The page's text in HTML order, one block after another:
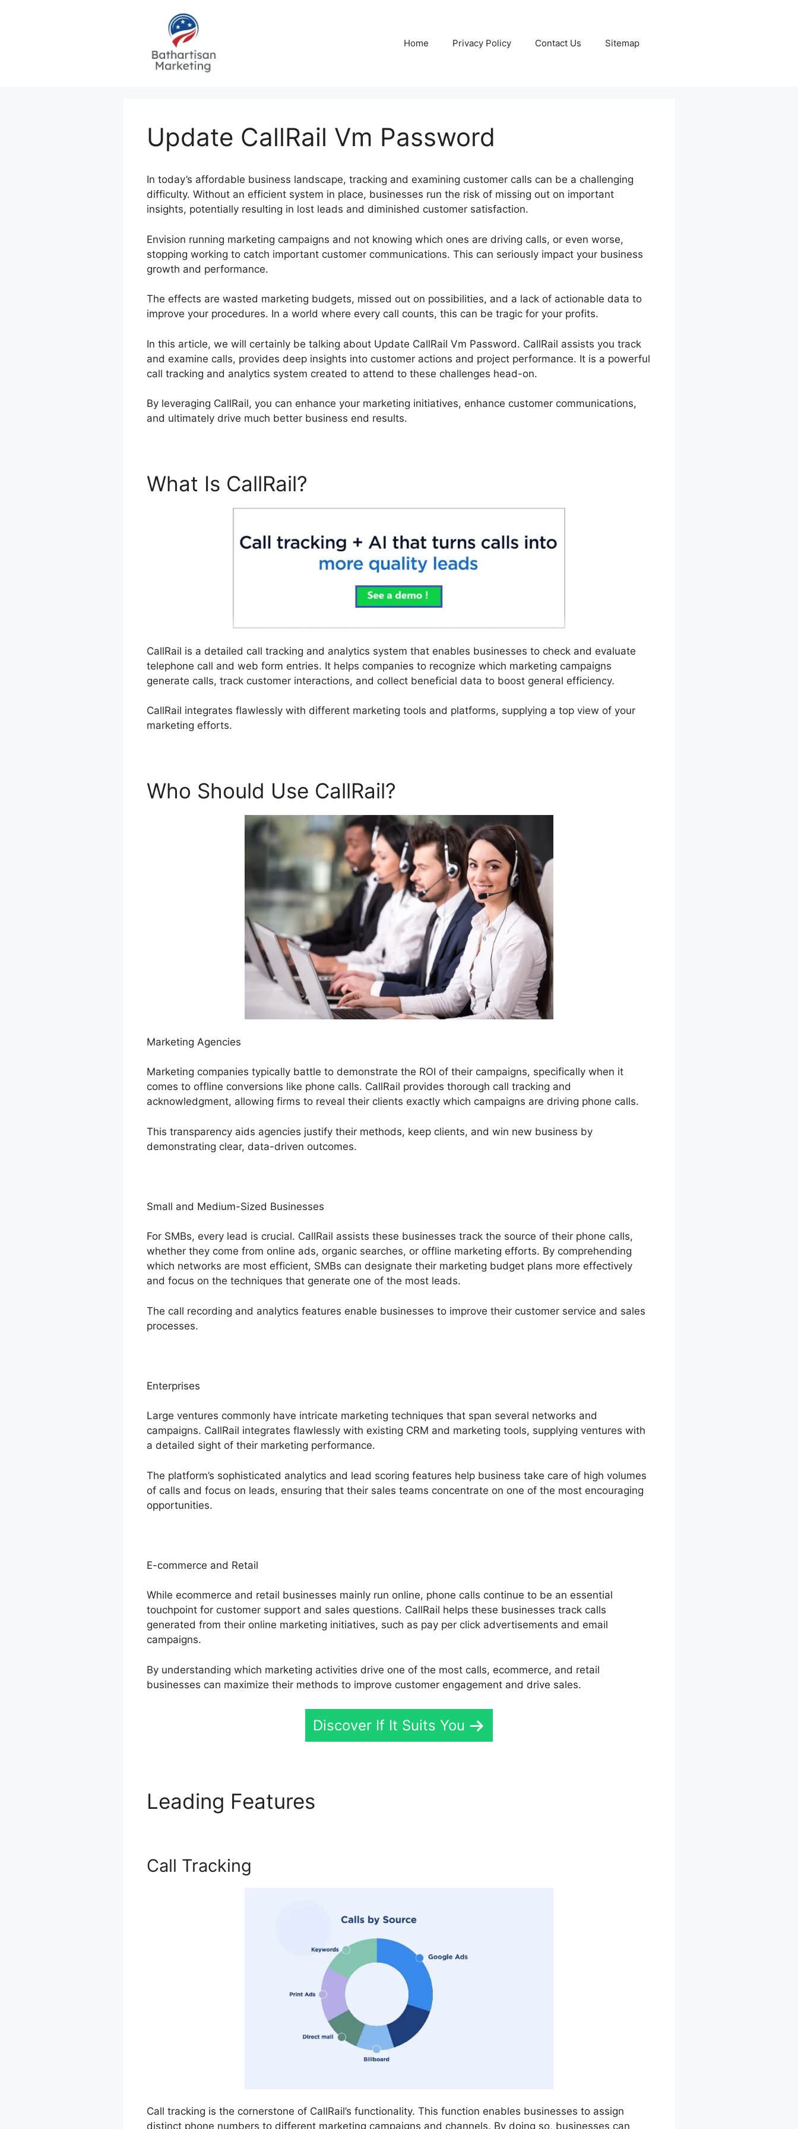
Home Privacy Policy Contact Us Sitemap
Update CallRail Vm Password
In today’s affordable business landscape, tracking and examining customer calls can be a challenging
difficulty. Without an efficient system in place, businesses run the risk of missing out on important
insights, potentially resulting in lost leads and diminished customer satisfaction.
Envision running marketing campaigns and not knowing which ones are driving calls, or even worse,
stopping working to catch important customer communications. This can seriously impact your business
growth and performance.
The effects are wasted marketing budgets, missed out on possibilities, and a lack of actionable data to
improve your procedures. In a world where every call counts, this can be tragic for your profits.
In this article, we will certainly be talking about Update CallRail Vm Password. CallRail assists you track
and examine calls, provides deep insights into customer actions and project performance. It is a powerful
call tracking and analytics system created to attend to these challenges head-on.
By leveraging CallRail, you can enhance your marketing initiatives, enhance customer communications,
and ultimately drive much better business end results.
What Is CallRail?
CallRail is a detailed call tracking and analytics system that enables businesses to check and evaluate
telephone call and web form entries. It helps companies to recognize which marketing campaigns
generate calls, track customer interactions, and collect beneficial data to boost general efficiency.
CallRail integrates flawlessly with different marketing tools and platforms, supplying a top view of your
marketing efforts.
Who Should Use CallRail?
Marketing Agencies
Marketing companies typically battle to demonstrate the ROI of their campaigns, specifically when it
comes to offline conversions like phone calls. CallRail provides thorough call tracking and
acknowledgment, allowing firms to reveal their clients exactly which campaigns are driving phone calls.
This transparency aids agencies justify their methods, keep clients, and win new business by
demonstrating clear, data-driven outcomes.
Small and Medium-Sized Businesses
For SMBs, every lead is crucial. CallRail assists these businesses track the source of their phone calls,
whether they come from online ads, organic searches, or offline marketing efforts. By comprehending
which networks are most efficient, SMBs can designate their marketing budget plans more effectively
and focus on the techniques that generate one of the most leads.
The call recording and analytics features enable businesses to improve their customer service and sales
processes.
Enterprises
Large ventures commonly have intricate marketing techniques that span several networks and
campaigns. CallRail integrates flawlessly with existing CRM and marketing tools, supplying ventures with
a detailed sight of their marketing performance.
The platform’s sophisticated analytics and lead scoring features help business take care of high volumes
of calls and focus on leads, ensuring that their sales teams concentrate on one of the most encouraging
opportunities.
E-commerce and Retail
While ecommerce and retail businesses mainly run online, phone calls continue to be an essential
touchpoint for customer support and sales questions. CallRail helps these businesses track calls
generated from their online marketing initiatives, such as pay per click advertisements and email
campaigns.
By understanding which marketing activities drive one of the most calls, ecommerce, and retail
businesses can maximize their methods to improve customer engagement and drive sales.
Discover If It Suits You
Leading Features
Call Tracking
Call tracking is the cornerstone of CallRail’s functionality. This function enables businesses to assign
distinct phone numbers to different marketing campaigns and channels. By doing so, businesses can